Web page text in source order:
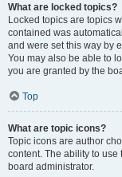
What are locked topics?
Locked topics are topics
contained was
and were set this way by
You may also be able to
you are granted by the
Top
What are topic icons?
Topic icons are author
content. The ability to
board administrator.